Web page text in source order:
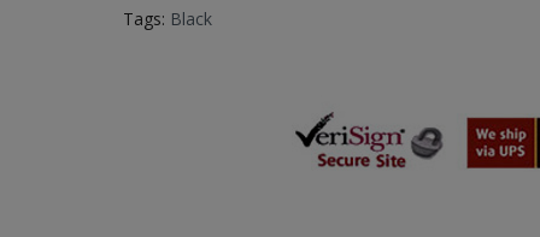
Tags: Black